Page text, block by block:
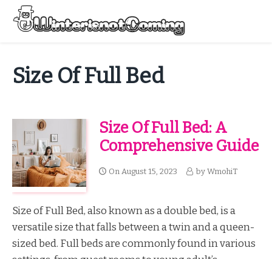
Skip
content
Size Of Full Bed
Size Of Full Bed: A
Comprehensive Guide
On August 15, 2023 by WmohiT
Size of Full Bed, also known as a double bed, is a
versatile size that falls between a twin and a queen-
sized bed. Full beds are commonly found in various